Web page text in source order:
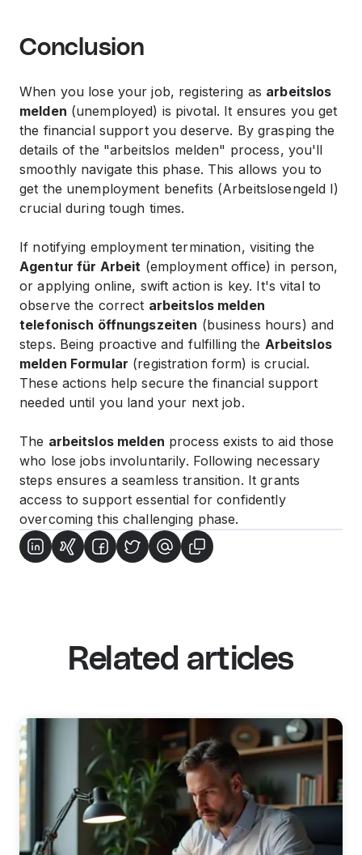
Conclusion
When you lose your job, registering as arbeitslos
melden (unemployed) is pivotal. It ensures you get
the financial support you deserve. By grasping the
details of the "arbeitslos melden" process, you'll
smoothly navigate this phase. This allows you to
get the unemployment benefits (Arbeitslosengeld I)
crucial during tough times.
If notifying employment termination, visiting the
Agentur für Arbeit (employment office) in person,
or applying online, swift action is key. It's vital to
observe the correct arbeitslos melden
telefonisch öffnungszeiten (business hours) and
steps. Being proactive and fulfilling the Arbeitslos
melden Formular (registration form) is crucial.
These actions help secure the financial support
needed until you land your next job.
The arbeitslos melden process exists to aid those
who lose jobs involuntarily. Following necessary
steps ensures a seamless transition. It grants
access to support essential for confidently
overcoming this challenging phase.
Related articles